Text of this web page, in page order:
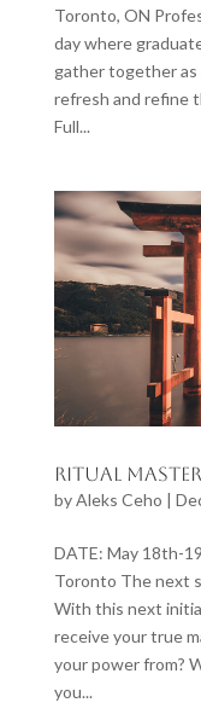
Toronto, ON
day where
gather together as
refresh and refine
Full...
Ritual Master
byAleks Ceho |
DATE: May 18th-
Toronto The next
With this next
receive your true
your power from?
you...